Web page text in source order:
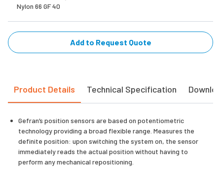
Nylon 66 GF 40
Add to Request Quote
Product Details Technical Specification
Gefran’s position sensors are based on potentiometric
technology providing a broad flexible range. Measures the
definite position: upon switching the system on, the sensor
immediately reads the actual position without having to
perform any mechanical repositioning.